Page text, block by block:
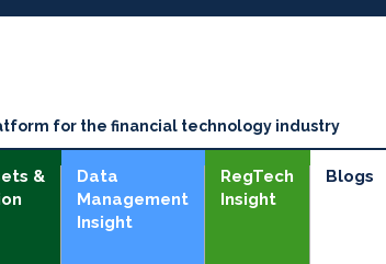
for the financial technology industry
&
Data
Management
Insight
RegTech
Insight
Blogs